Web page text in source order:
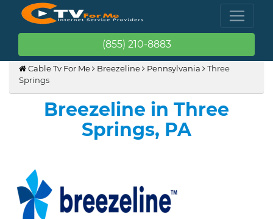
(855) 210-8883
Cable Tv For Me Breezeline Pennsylvania
Three
Springs
Breezeline in Three
Springs, PA